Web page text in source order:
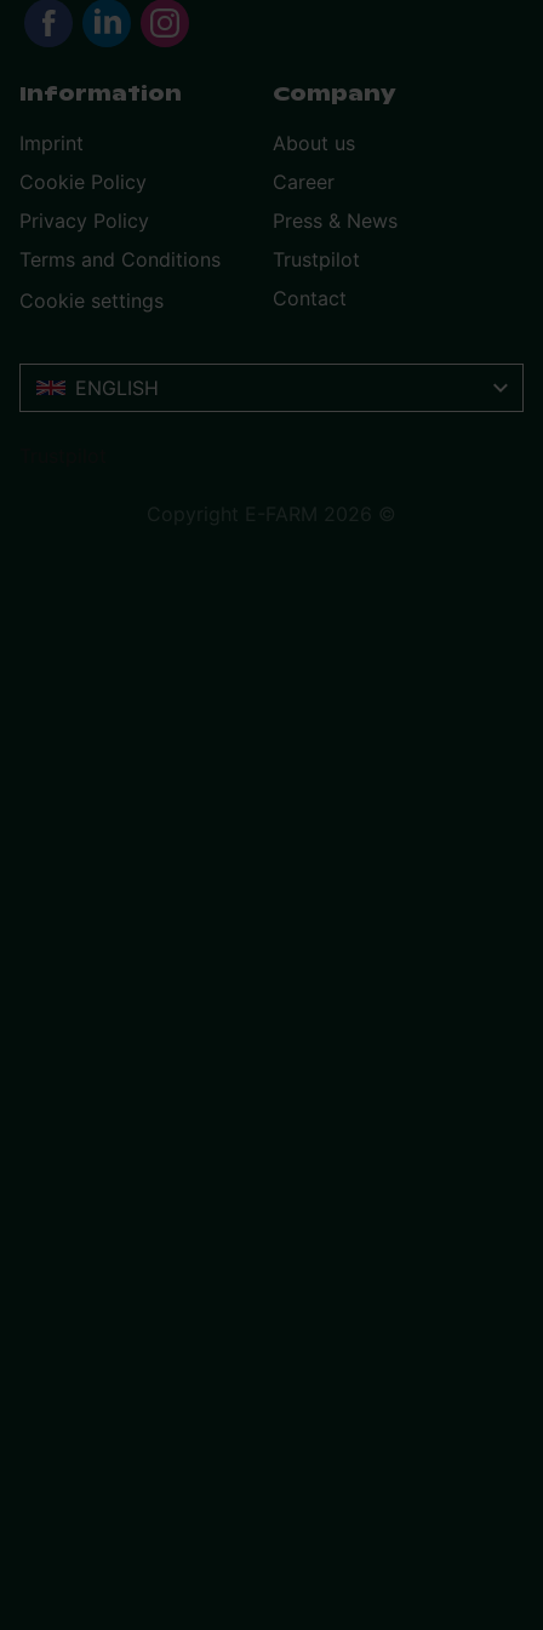
Information
Imprint
Cookie Policy
Privacy Policy
Terms and Conditions
Cookie settings
Company
About us
Career
Press & News
Trustpilot
Contact
ENGLISH